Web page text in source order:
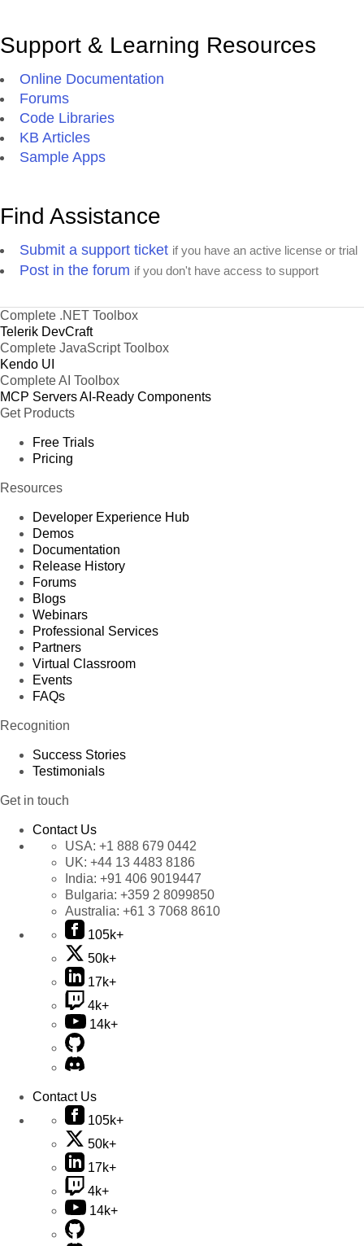
Support & Learning Resources
Online Documentation
Forums
Code Libraries
KB Articles
Sample Apps
Find Assistance
Submit a support ticket if you have an active license or trial
Post in the forum if you don't have access to support
Complete .NET Toolbox
Telerik DevCraft
Complete JavaScript Toolbox
Kendo UI
Complete AI Toolbox
MCP ServersAI-Ready Components
Get Products
Free Trials
Pricing
Resources
Developer Experience Hub
Demos
Documentation
Release History
Forums
Blogs
Webinars
Professional Services
Partners
Virtual Classroom
Events
FAQs
Recognition
Success Stories
Testimonials
Get in touch
Contact Us
USA: +1 888 679 0442
UK: +44 13 4483 8186
India: +91 406 9019447
Bulgaria: +359 2 8099850
Australia: +61 3 7068 8610
105k+
50k+
17k+
4k+
14k+
Contact Us
105k+
50k+
17k+
4k+
14k+